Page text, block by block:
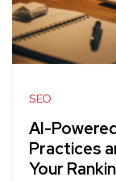
SEO
AI-
Practices
Your